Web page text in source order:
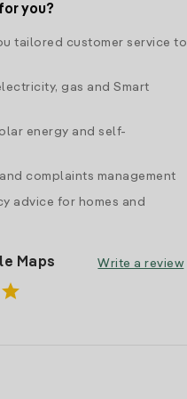
you?
tailored customer service to
gas and Smart
energy and self-
complaints management
advice for homes and
Maps
star
Write a review